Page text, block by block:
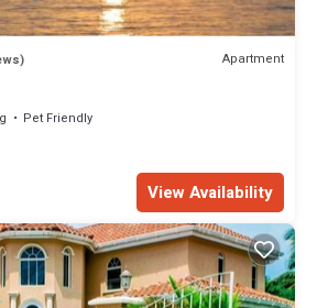
Apartment
Pet Friendly
View Availability